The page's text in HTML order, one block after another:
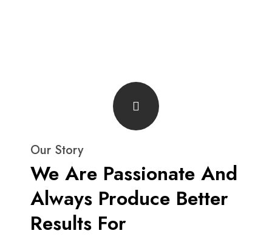
Our Story
We Are Passionate And
Always Produce Better
Results For